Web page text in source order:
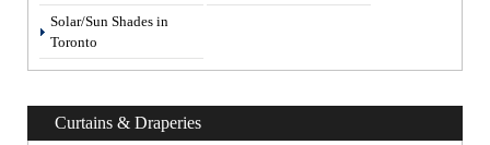
Solar/Sun Shades in
Toronto
Curtains & Draperies